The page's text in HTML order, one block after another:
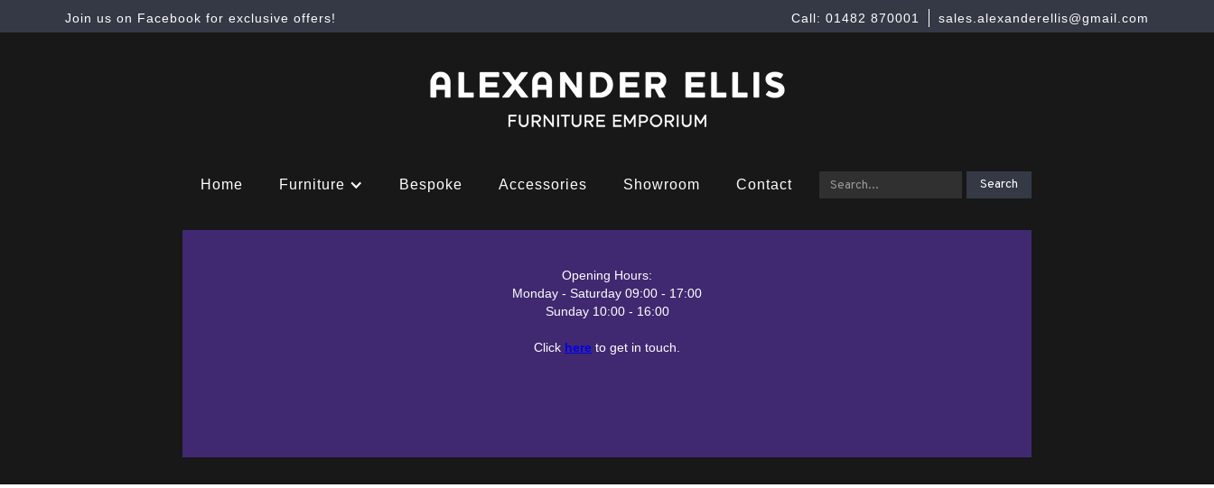
Join us on Facebook for exclusive offers! sales.alexanderellis@gmail.com
Call: 01482 870001
Home Furniture Bespoke Accessories Showroom Contact
Opening Hours:
Monday - Saturday 09:00 - 17:00
Sunday 10:00 - 16:00
Click here to get in touch.